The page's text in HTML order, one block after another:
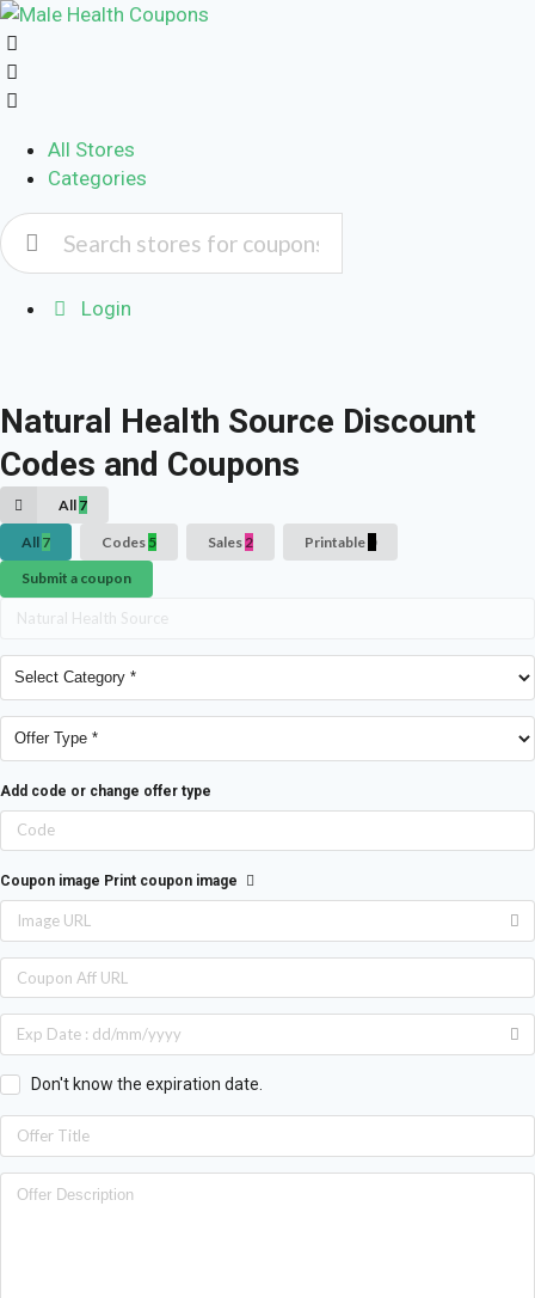
All Stores
Categories
Login
Natural Health Source Discount
Codes and Coupons
All 7
All 7 Codes 5 Sales 2 Printable
Submit a coupon
Add code or change offer type
Coupon image Print coupon image
Don't know the expiration date.